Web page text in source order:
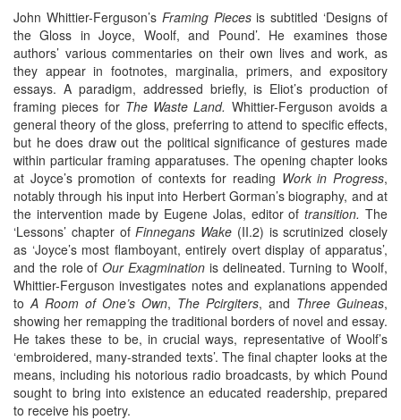
John Whittier-Ferguson’s Framing Piecesis subtitled ‘Designs of
the Gloss in Joyce, Woolf, and Pound’. He examines those
authors’ various commentaries on their own lives and work, as
they appear in footnotes, marginalia, primers, and expository
essays. A paradigm, addressed briefly, is Eliot’s production of
framing pieces for The Waste Land. Whittier-Ferguson avoids a
general theory of the gloss, preferring to attend to specific effects,
but he does draw out the political significance of gestures made
within particular framing apparatuses. The opening chapter looks
at Joyce’s promotion of contexts for reading Work in Progress,
notably through his input into Herbert Gorman’s biography, and at
the intervention made by Eugene Jolas, editor oftransition. The
‘Lessons’ chapter ofFinnegans Wake (II.2) is scrutinized closely
as ‘Joyce’s most flamboyant, entirely overt display of apparatus’,
and the role ofOur Exagmination is delineated. Turning to Woolf,
Whittier-Ferguson investigates notes and explanations appended
to A Room of One’s Own, The Pcirgiters, and Three Guineas,
showing her remapping the traditional borders of novel and essay.
He takes these to be, in crucial ways, representative of Woolf’s
‘embroidered, many-stranded texts’. The final chapter looks at the
means, including his notorious radio broadcasts, by which Pound
sought to bring into existence an educated readership, prepared
to receive his poetry.